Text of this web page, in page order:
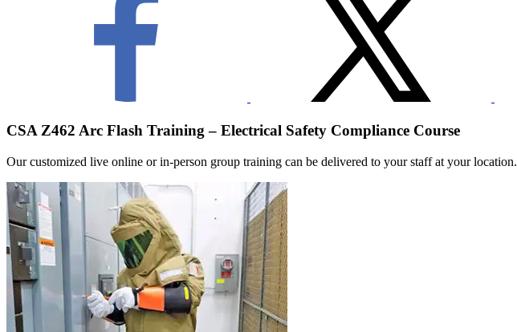
CSA Z462 Arc Flash Training – Electrical Safety Compliance Course
Our customized live online or in‑person group training can be delivered to your staff at your location.